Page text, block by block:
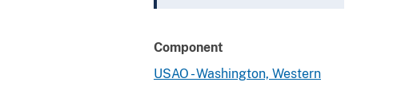
Component
USAO - Washington, Western